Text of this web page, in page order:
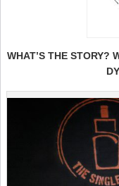
WHAT’S THE STORY?